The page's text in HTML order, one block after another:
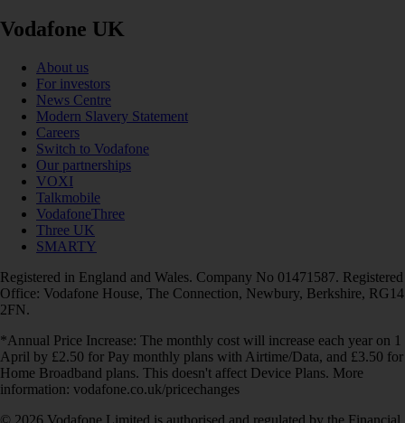
Vodafone UK
About us
For investors
News Centre
Modern Slavery Statement
Careers
Switch to Vodafone
Our partnerships
VOXI
Talkmobile
VodafoneThree
Three UK
SMARTY
Registered in England and Wales. Company No 01471587. Registered
Office: Vodafone House, The Connection, Newbury, Berkshire, RG14
2FN.
*Annual Price Increase: The monthly cost will increase each year on 1
April by £2.50 for Pay monthly plans with Airtime/Data, and £3.50 for
Home Broadband plans. This doesn't affect Device Plans. More
information: vodafone.co.uk/pricechanges
© 2026 Vodafone Limited is authorised and regulated by the Financial